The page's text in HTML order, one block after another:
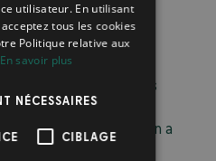
ona long-term
conversions. This
responsive and
to maintain a
utilisateur. En utilisant
tous les cookies
Politique relative aux
En savoir plus
NÉCESSAIRES
CIBLAGE